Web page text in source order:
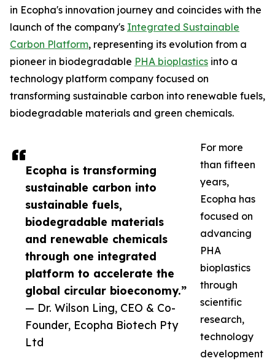
Ecopha is transforming
sustainable carbon into
sustainable fuels,
biodegradable materials
and renewable chemicals
through one integrated
platform to accelerate the
global circular bioeconomy.”
— Dr. Wilson Ling, CEO & Co-
Founder, Ecopha Biotech Pty
Ltd
in Ecopha's innovation journey and coincides with the
launch of the company's Integrated Sustainable
Carbon Platform, representing its evolution from a
pioneer in biodegradable PHA bioplastics into a
technology platform company focused on
transforming sustainable carbon into renewable fuels,
biodegradable materials and green chemicals.
For more
than fifteen
years,
Ecopha has
focused on
advancing
PHA
bioplastics
through
scientific
research,
technology
development